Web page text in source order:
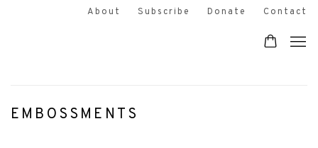
About Subscribe Donate Contact
EMBOSSMENTS